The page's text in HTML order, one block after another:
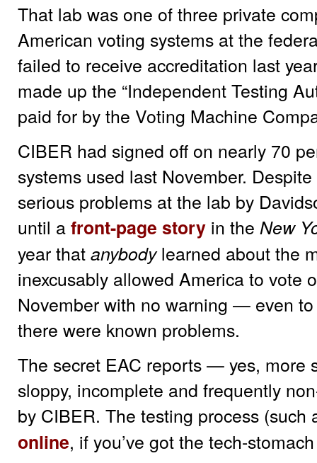
That lab was one of three private
American voting systems at the
failed to receive accreditation last
made up the “Independent Testing
paid for by the Voting Machine
CIBER had signed off on nearly 70
systems used last November.
serious problems at the lab by
until afront-page story in the New
year that anybodylearned about the
inexcusably allowed America to vote
November with no warning — even
there were known problems.
The secret EAC reports — yes, more
sloppy, incomplete and frequently
by CIBER. The testing process
online, if you’ve got the tech-